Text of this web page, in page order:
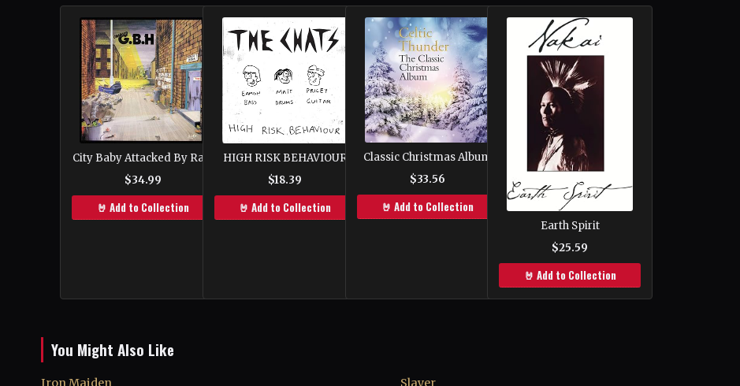
City Baby Attacked By Rats
$34.99
🤘 Add to Collection
HIGH RISK BEHAVIOUR
$18.39
🤘 Add to Collection
Classic Christmas Album
$33.56
🤘 Add to Collection
Earth Spirit
$25.59
🤘 Add to Collection
You Might Also Like
Iron Maiden Slayer